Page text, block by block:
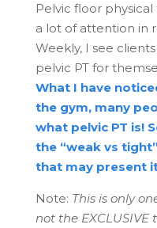
Pelvic floor
a lot of attention in
Weekly, I see
pelvic PT for
What I have
the gym, many
what pelvic PT is!
the “weak vs
that may present
Note: This is only
not the